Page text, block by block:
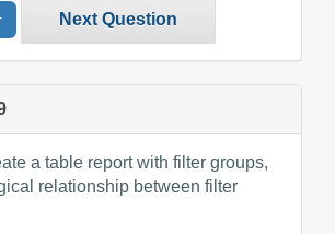
Next Question
a table report with filter groups,
relationship between filter